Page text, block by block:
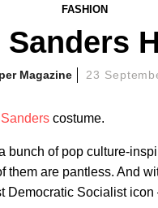
FASHION
Magazine 23
costume.
bunch of pop culture-
them are pantless. And
Democratic Socialist